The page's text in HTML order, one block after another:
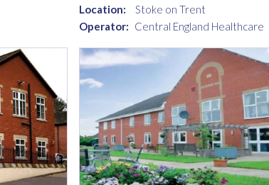
Location:
Stoke on Trent
Operator: Central England Healthcare